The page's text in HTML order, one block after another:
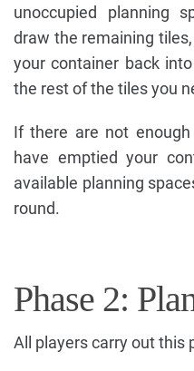
unoccupied planning
draw the remaining
your container back
the rest of the tiles you
If there are not
have emptied your
available planning
round.
Phase 2:
All players carry out this